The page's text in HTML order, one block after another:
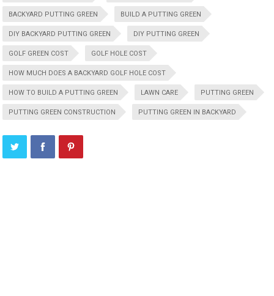
BACKYARD PUTTING GREEN BUILD A PUTTING GREEN
DIY BACKYARD PUTTING GREEN DIY PUTTING GREEN
GOLF GREEN COST GOLF HOLE COST
HOW MUCH DOES A BACKYARD GOLF HOLE COST
HOW TO BUILD A PUTTING GREEN LAWN CARE PUTTING GREEN
PUTTING GREEN CONSTRUCTION PUTTING GREEN IN BACKYARD